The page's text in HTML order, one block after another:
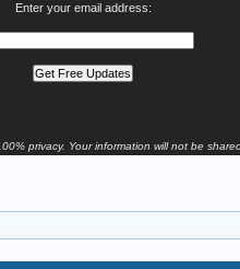
Enter your email address:
privacy. Your information will not be